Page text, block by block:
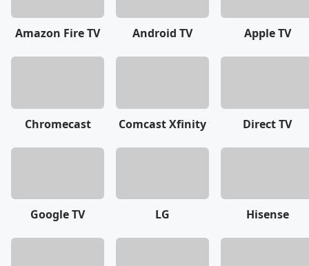
Amazon Fire TV Android TV Apple TV
Chromecast Comcast Xfinity Direct TV
Google TV LG Hisense